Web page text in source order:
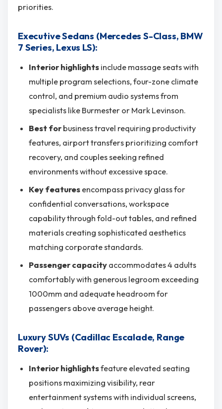
priorities.
Executive Sedans (Mercedes S-Class, BMW
7 Series, Lexus LS):
Interior highlightsinclude massage seats with
multiple program selections, four-zone climate
control, and premium audio systems from
specialists like Burmester or Mark Levinson.
Best forbusiness travel requiring productivity
features, airport transfers prioritizing comfort
recovery, and couples seeking refined
environments without excessive space.
Key featuresencompass privacy glass for
confidential conversations, workspace
capability through fold-out tables, and refined
materials creating sophisticated aesthetics
matching corporate standards.
Passenger capacityaccommodates 4 adults
comfortably with generous legroom exceeding
1000mm and adequate headroom for
passengers above average height.
Luxury SUVs (Cadillac Escalade, Range
Rover):
Interior highlightsfeature elevated seating
positions maximizing visibility, rear
entertainment systems with individual screens,